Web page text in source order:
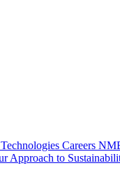
Careers
Approach to